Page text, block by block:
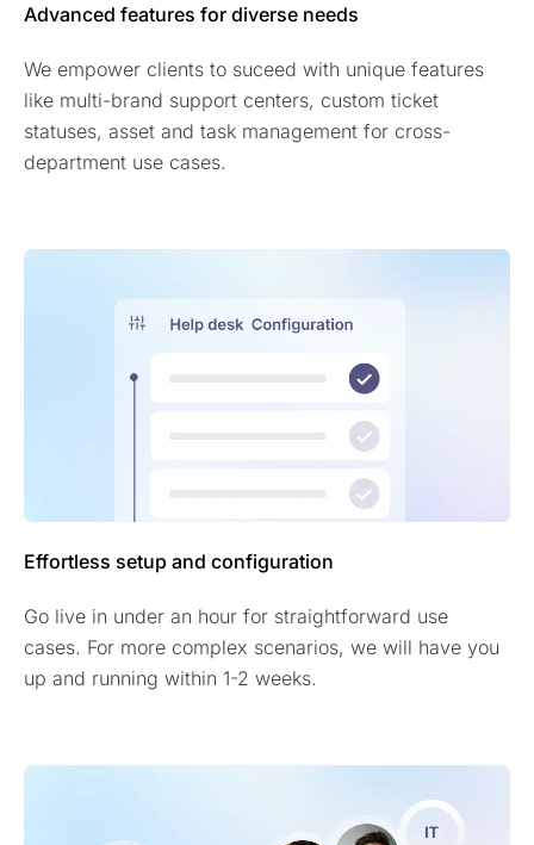
Advanced features for diverse needs
We empower clients to suceed with unique features
like multi-brand support centers, custom ticket
statuses, asset and task management for cross-
department use cases.
Effortless setup and configuration
Go live in under an hour for straightforward use
cases. For more complex scenarios, we will have you
up and running within 1-2 weeks.